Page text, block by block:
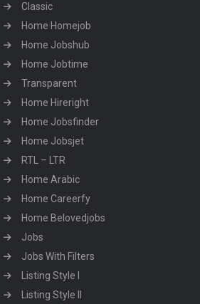
Classic
Home Homejob
Home Jobshub
Home Jobtime
Transparent
Home Hireright
Home Jobsfinder
Home Jobsjet
RTL – LTR
Home Arabic
Home Careerfy
Home Belovedjobs
Jobs
Jobs With Filters
Listing Style I
Listing Style II